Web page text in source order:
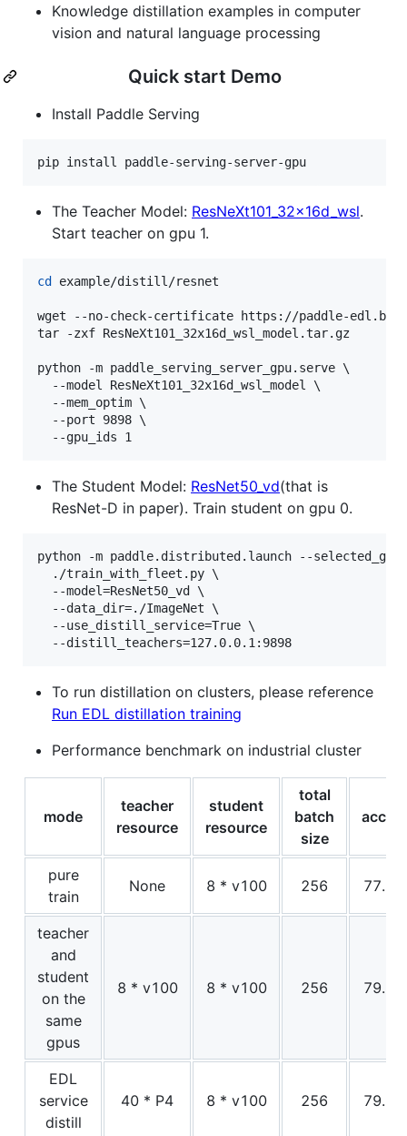
Knowledge distillation examples in computer
vision and natural language processing
Quick start Demo
Install Paddle Serving
pip install paddle-serving-server-gpu
The Teacher Model: ResNeXt101_32x16d_wsl.
Start teacher on gpu 1.
cd example/distill/resnet
wget --no-check-certificate https://paddle-
tar -zxf ResNeXt101_32x16d_wsl_model.tar.gz
python -m paddle_serving_server_gpu.serve \
  --model ResNeXt101_32x16d_wsl_model \
  --mem_optim \
  --port 9898 \
  --gpu_ids 1
The Student Model: ResNet50_vd(that is
ResNet-D in paper). Train student on gpu 0.
python -m paddle.distributed.launch --
  ./train_with_fleet.py \
  --model=ResNet50_vd \
  --data_dir=./ImageNet \
  --use_distill_service=True \
  --distill_teachers=127.0.0.1:9898
To run distillation on clusters, please reference
Run EDL distillation training
Performance benchmark on industrial cluster
mode
teacher
resource
student
resource
total
batch
size
acc1
pure
train
None 8 * v100 256 77.1
teacher
and
student
on the
same
gpus
8 * v100 8 * v100 256 79.0
EDL
service
distill
40 * P4 8 * v100 256 79.0